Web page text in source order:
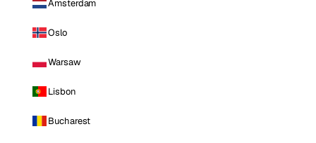
Amsterdam
Oslo
Warsaw
Lisbon
Bucharest